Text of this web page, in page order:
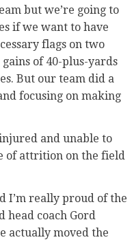
but we’re going to
if we want to have
flags on two
of 40-plus-yards
But our team did a
focusing on making
and unable to
of attrition on the field
I’m really proud of the
head coach Gord
actually moved the